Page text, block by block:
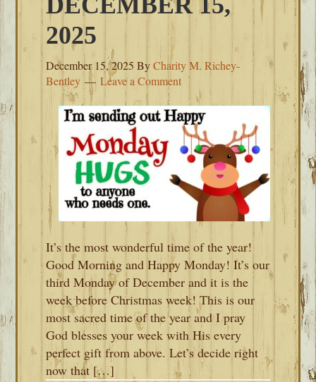
2025
December 15, 2025 ByCharity M. Richey-
Bentley
Leave a Comment
It’s the most wonderful time of the year!
Good Morning and Happy Monday! It’s our
third Monday of December and it is the
week before Christmas week! This is our
most sacred time of the year and I pray
God blesses your week with His every
perfect gift from above. Let’s decide right
now that […]